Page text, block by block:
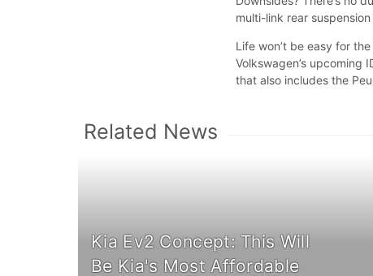
multi-link rear
Life won’t be easy for
Volkswagen’s upcoming
that also includes the
Related News
Kia Ev2 Concept: This Will
Be Kia's Most Affordable